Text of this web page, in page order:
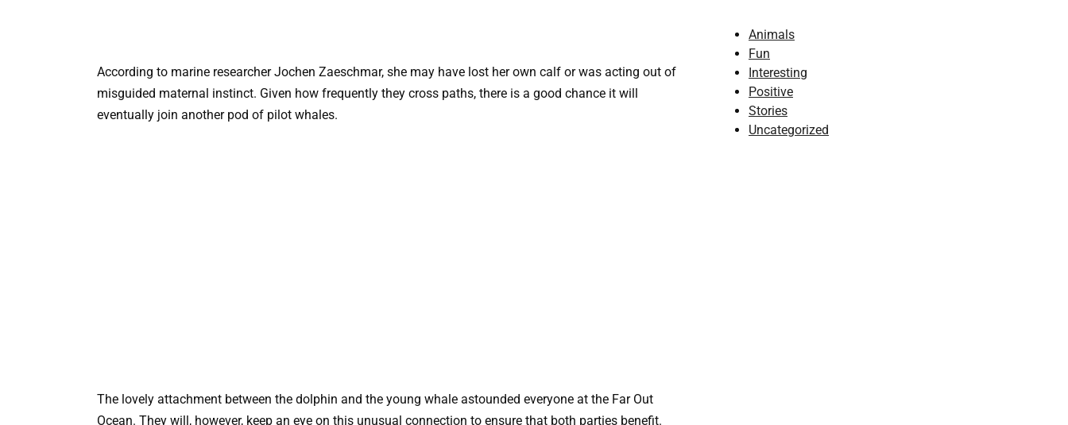
According to marine researcher Jochen Zaeschmar, she may have lost her own calf or was acting out of
misguided maternal instinct. Given how frequently they cross paths, there is a good chance it will
eventually join another pod of pilot whales.
The lovely attachment between the dolphin and the young whale astounded everyone at the Far Out
Ocean. They will, however, keep an eye on this unusual connection to ensure that both parties benefit.
Animals
Fun
Interesting
Positive
Stories
Uncategorized